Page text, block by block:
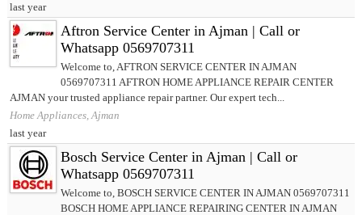
last year
Aftron Service Center in Ajman | Call or
Whatsapp 0569707311
Welcome to, AFTRON SERVICE CENTER IN AJMAN
0569707311 AFTRON HOME APPLIANCE REPAIR CENTER
AJMAN your trusted appliance repair partner. Our expert tech...
Home Appliances, Ajman
last year
Bosch Service Center in Ajman | Call or
Whatsapp 0569707311
Welcome to, BOSCH SERVICE CENTER IN AJMAN 0569707311
BOSCH HOME APPLIANCE REPAIRING CENTER IN AJMAN